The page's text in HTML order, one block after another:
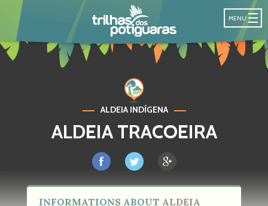
POTIGUARA
MENU
ALDEIA INDÍGENA
ALDEIA TRACOEIRA
INFORMATIONS ABOUT ALDEIA